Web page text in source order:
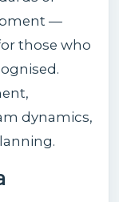
—
those who
dynamics,